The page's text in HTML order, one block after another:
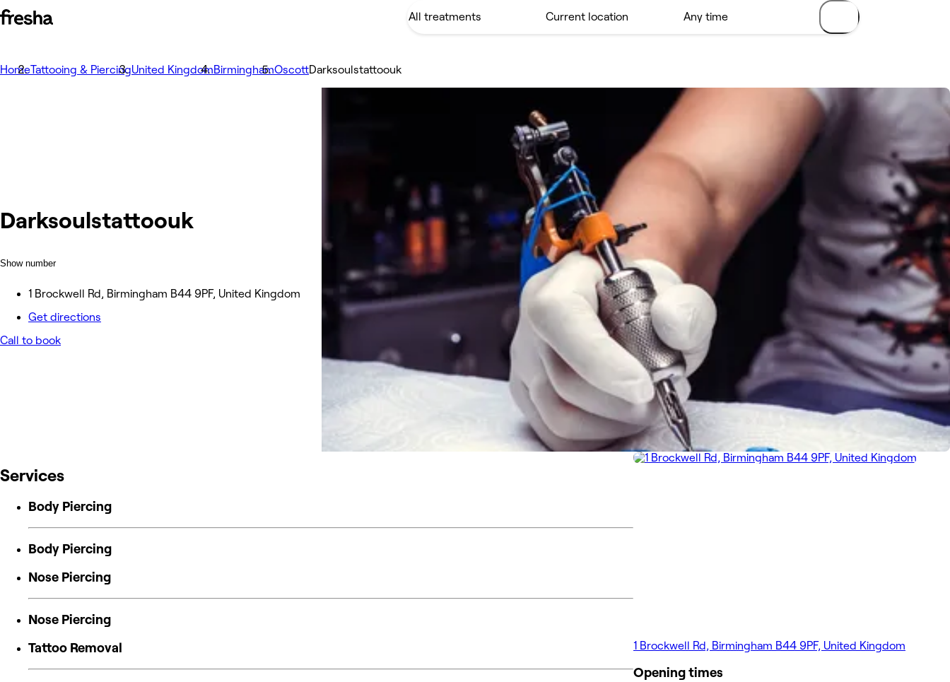
HomeTattooing & PiercingUnited KingdomBirminghamOscottDarksoulstattoouk
Darksoulstattoouk
Show number
1 Brockwell Rd, Birmingham B44 9PF, United Kingdom
Get directions
Call to book
Services
Body Piercing
Body Piercing
Nose Piercing
Nose Piercing
Tattoo Removal
1 Brockwell Rd, Birmingham B44 9PF, United Kingdom
Opening times